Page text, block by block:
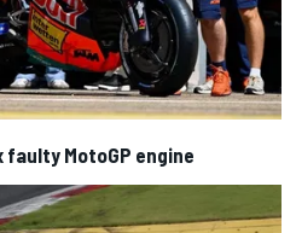
faulty MotoGP engine